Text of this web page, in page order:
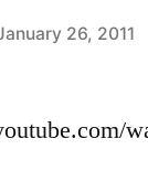
26, 2011